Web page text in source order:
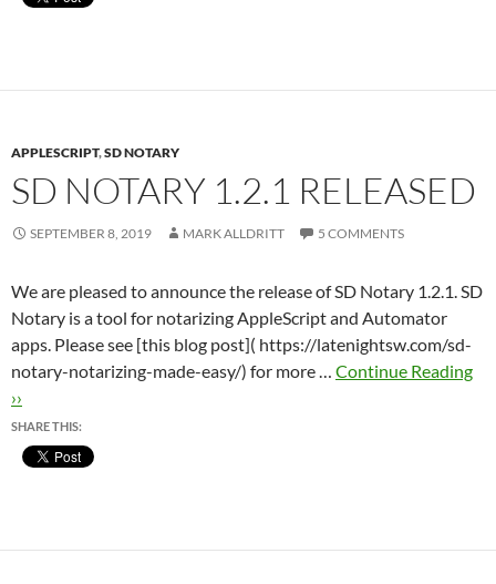
APPLESCRIPT,SD NOTARY
SD NOTARY 1.2.1 RELEASED
SEPTEMBER 8, 2019 MARK ALLDRITT 5 COMMENTS
We are pleased to announce the release of SD Notary 1.2.1. SD
Notary is a tool for notarizing AppleScript and Automator
apps. Please see [this blog post]( https://latenightsw.com/sd-
notary-notarizing-made-easy/) for more … Continue Reading
››
SHARE THIS: